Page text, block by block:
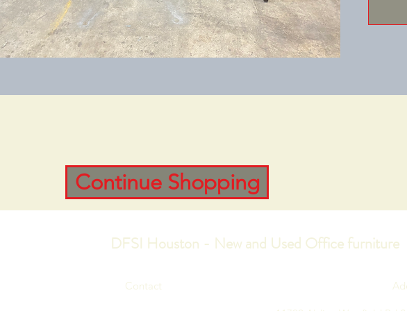
Continue Shopping
DFSI Houston - New and Used Office furniture
Contact